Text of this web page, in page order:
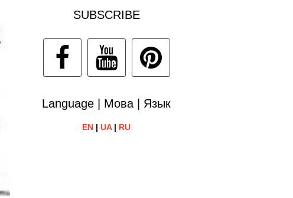
SUBSCRIBE
Language | Мова | Язык
EN |UA| RU